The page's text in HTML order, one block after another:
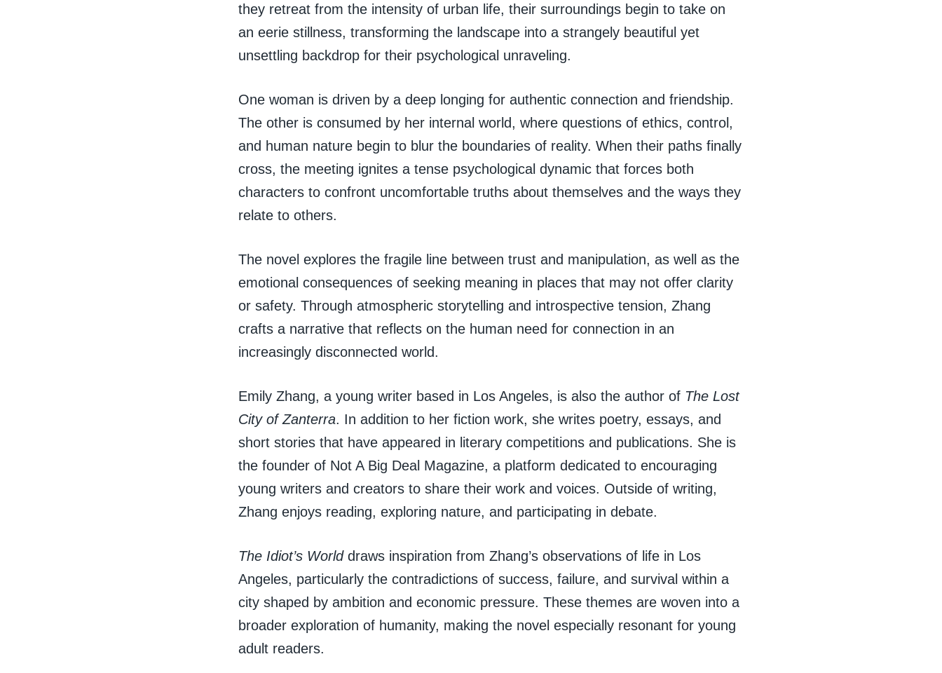
they retreat from the intensity of urban life, their surroundings begin to take on
an eerie stillness, transforming the landscape into a strangely beautiful yet
unsettling backdrop for their psychological unraveling.
One woman is driven by a deep longing for authentic connection and friendship.
The other is consumed by her internal world, where questions of ethics, control,
and human nature begin to blur the boundaries of reality. When their paths finally
cross, the meeting ignites a tense psychological dynamic that forces both
characters to confront uncomfortable truths about themselves and the ways they
relate to others.
The novel explores the fragile line between trust and manipulation, as well as the
emotional consequences of seeking meaning in places that may not offer clarity
or safety. Through atmospheric storytelling and introspective tension, Zhang
crafts a narrative that reflects on the human need for connection in an
increasingly disconnected world.
Emily Zhang, a young writer based in Los Angeles, is also the author of The Lost
City of Zanterra. In addition to her fiction work, she writes poetry, essays, and
short stories that have appeared in literary competitions and publications. She is
the founder of Not A Big Deal Magazine, a platform dedicated to encouraging
young writers and creators to share their work and voices. Outside of writing,
Zhang enjoys reading, exploring nature, and participating in debate.
The Idiot’s Worlddraws inspiration from Zhang’s observations of life in Los
Angeles, particularly the contradictions of success, failure, and survival within a
city shaped by ambition and economic pressure. These themes are woven into a
broader exploration of humanity, making the novel especially resonant for young
adult readers.